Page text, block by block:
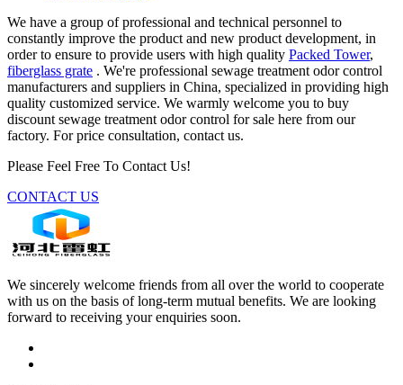
We have a group of professional and technical personnel to
constantly improve the product and new product development, in
order to ensure to provide users with high quality Packed Tower,
fiberglass grate . We're professional sewage treatment odor control
manufacturers and suppliers in China, specialized in providing high
quality customized service. We warmly welcome you to buy
discount sewage treatment odor control for sale here from our
factory. For price consultation, contact us.
Please Feel Free To Contact Us!
CONTACT US
We sincerely welcome friends from all over the world to cooperate
with us on the basis of long-term mutual benefits. We are looking
forward to receiving your enquiries soon.